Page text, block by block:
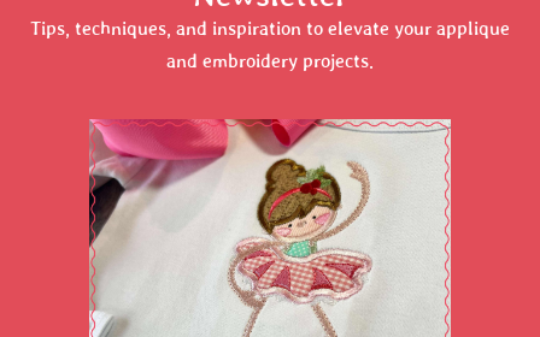
Tips, techniques, and inspiration to elevate your applique
and embroidery projects.